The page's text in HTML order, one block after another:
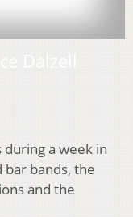
a week in
bands, the
and the